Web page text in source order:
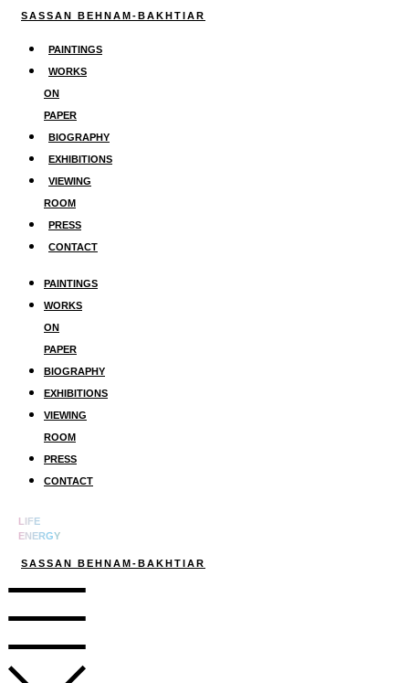
Skip
SASSAN BEHNAM-BAKHTIAR
PAINTINGS
WORKS
ON
PAPER
BIOGRAPHY
EXHIBITIONS
VIEWING
ROOM
PRESS
CONTACT
PAINTINGS
WORKS
ON
PAPER
BIOGRAPHY
EXHIBITIONS
VIEWING
ROOM
PRESS
CONTACT
LIFE
ENERGY
SASSAN BEHNAM-BAKHTIAR